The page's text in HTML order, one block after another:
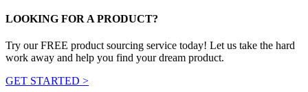
LOOKING FOR A PRODUCT?
Try our FREE product sourcing service today! Let us take the hard
work away and help you find your dream product.
GET STARTED >